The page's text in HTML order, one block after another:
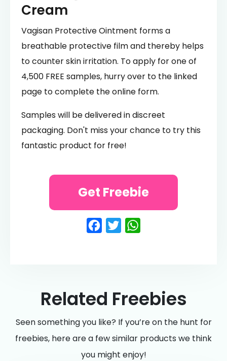
Cream
Vagisan Protective Ointment forms a
breathable protective film and thereby helps
to counter skin irritation. To apply for one of
4,500 FREE samples, hurry over to the linked
page to complete the online form.
Samples will be delivered in discreet
packaging. Don't miss your chance to try this
fantastic product for free!
Facebook
Twitter
Get Freebie
Related Freebies
Seen something you like? If you’re on the hunt for
freebies, here are a few similar products we think
you might enjoy!